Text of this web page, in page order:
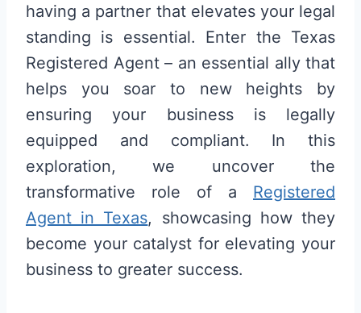
having a partner that elevates your legal
standing is essential. Enter the Texas
Registered Agent – an essential ally that
helps you soar to new heights by
ensuring your business is legally
equipped and compliant. In this
exploration, we uncover the
transformative role of a Registered
Agent in Texas, showcasing how they
become your catalyst for elevating your
business to greater success.